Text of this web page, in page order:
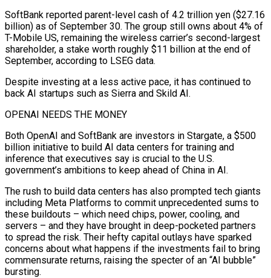
SoftBank reported parent-level cash of 4.2 trillion yen ($27.16
billion) as of September 30. The group still owns about 4% of
T-Mobile US, remaining the wireless carrier’s second-largest
shareholder, a stake worth roughly $11 billion at the end of
September, according to LSEG data.
Despite investing at a less active pace, it has continued to
back AI startups such as Sierra and Skild AI.
OPENAI NEEDS THE ‍MONEY
Both OpenAI and SoftBank are investors in Stargate, a $500
billion initiative to build AI data centers for training and
inference that executives say is crucial to the U.S.
government’s ambitions to keep ahead of China in AI.
The rush to build data centers has also prompted tech giants
including Meta Platforms to commit unprecedented sums to
these buildouts – which need chips, ‍power, cooling, and
servers – and they have brought in deep-pocketed ‍partners
to spread the risk. Their hefty capital outlays have sparked
concerns about what happens if the investments fail to bring
commensurate ​returns, raising the specter of an “AI bubble”
bursting.